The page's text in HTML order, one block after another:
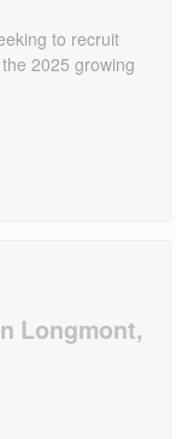
to recruit
2025 growing
Longmont,